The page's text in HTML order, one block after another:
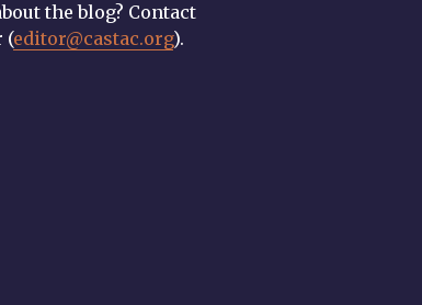
the blog? Contact
(editor@castac.org).